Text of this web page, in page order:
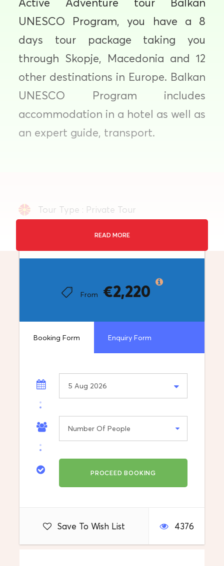
From €2,220
Booking Form Enquiry Form
Save To Wish List 4376
UNESCO Program, you have a 8
days tour package taking you
through Skopje, Macedonia and 12
other destinations in Europe. Balkan
UNESCO Program includes
accommodation in a hotel as well as
an expert guide, transport.
Tour Type : Private Tour
Duration: 8 Days
Minimum Travellers: 1+
Vehicle: Private car, van or minibus
Information
What's included
Destination
Balkan
Departure Location
Return Location
READ MORE